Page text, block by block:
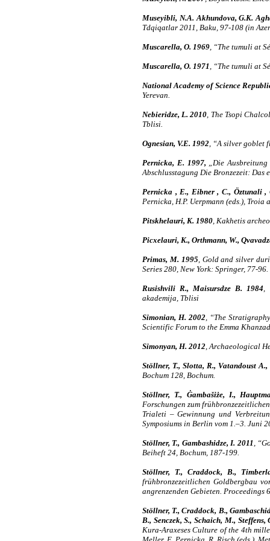
Museyibli, N.A. Akhundova, G.K.
Tdqiqatlar 2011, Baku, 97-108 (in
Muscarella, O. 1969 , “The tumuli at
Muscarella, O. 1971 , “The tumuli at
National Academy of Science
Yerevan.
Nebieridze, L. 2010 , The Tsopi
Tblisi.
Ognesian, V.E. 1992 , “A silver
Pernicka, E. 1997, „Die
Abschlusstagung Die Bronzezeit:
Pernicka , E., Eibner , C., Öztunali ,
Pernicka, H.P. Uerpmann (eds.),
Pitskhelauri, K. 1980 , Kakhetis
Picxelauri, K., Orthmann, W.,
Primas, M. 1995 , Gold and silver
Series 280, New York: Springer, 77-96.
Rusishvili R., Maisursdze B. 1984
akademija, Tblisi
Simonian, H. 2002 , “The
Scientific Forum to the Emma
Simonyan, H. 2012 , Archaeological
Stöllner, T., Slotta, R., Vatandoust A.,
Bochum 128, Bochum.
Stöllner, T., Ġambašiże, I.,
Forschungen zum
Trialeti – Gewinnung und
Symposiums in Berlin vom 1.–3. Juni
Stöllner, T., Gambashidze, I. 2011
,
Beiheft 24, Bochum, 187-199.
Stöllner, T., Craddock, B.,
frühbronzezeitlichen Goldbergbau
angrenzenden Gebieten.
Stöllner, T., Craddock, B.,
B., Senczek, S., Schaich, M.,
Kura-Araxeses Culture of the 4th